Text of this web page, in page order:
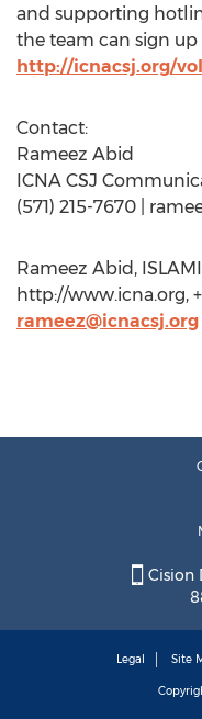
and supporting
the team can sign up
http://icnacsj.org/
Contact:
Rameez Abid
ICNA CSJ
(571) 215-7670 |
Rameez Abid,
http://www.icna.org,
rameez@icnacsj.org
Cision
Legal Site